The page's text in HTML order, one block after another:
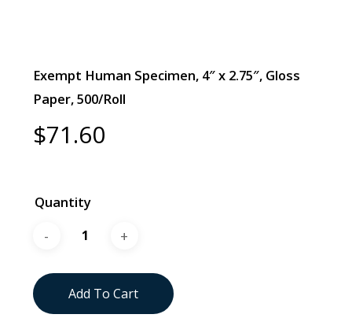
Exempt Human Specimen, 4″ x 2.75″, Gloss
Paper, 500/Roll
$71.60
Quantity
Add To Cart